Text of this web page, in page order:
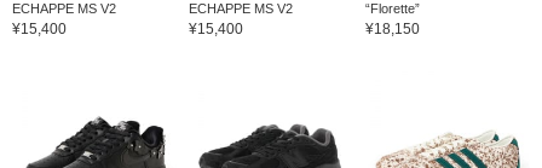
ECHAPPE MS V2
¥15,400
ECHAPPE MS V2
¥15,400
“Florette”
¥18,150